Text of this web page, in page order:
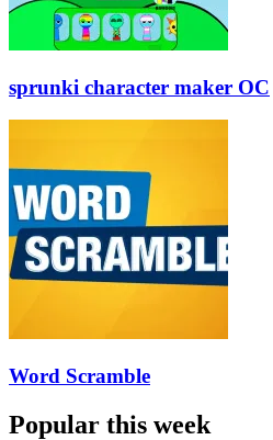
sprunki character maker OC
Word Scramble
Popular this week